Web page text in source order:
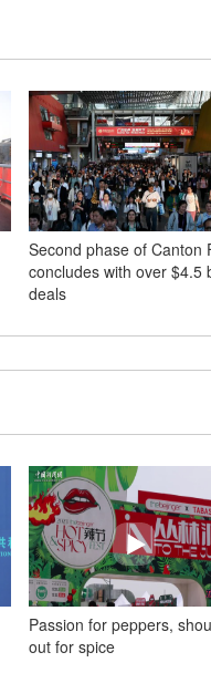
Second phase of Canton
concludes with over $4.5
deals
Passion for peppers,
out for spice